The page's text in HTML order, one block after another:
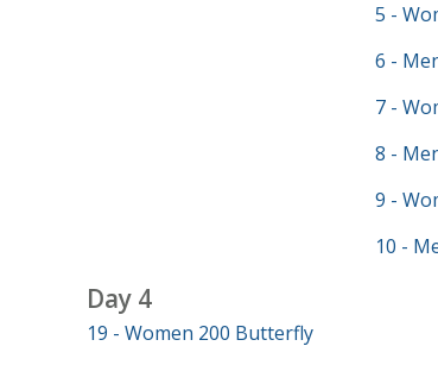
5 -
6 -
7 -
8 -
9 -
10 -
Day 4
19 - Women 200 Butterfly